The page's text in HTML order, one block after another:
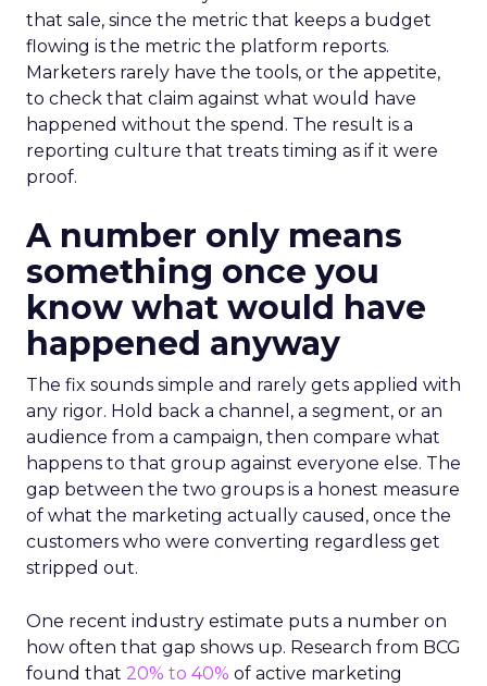
that sale, since the metric that keeps a budget
flowing is the metric the platform reports.
Marketers rarely have the tools, or the appetite,
to check that claim against what would have
happened without the spend. The result is a
reporting culture that treats timing as if it were
proof.
A number only means
something once you
know what would have
happened anyway
The fix sounds simple and rarely gets applied with
any rigor. Hold back a channel, a segment, or an
audience from a campaign, then compare what
happens to that group against everyone else. The
gap between the two groups is a honest measure
of what the marketing actually caused, once the
customers who were converting regardless get
stripped out.
One recent industry estimate puts a number on
how often that gap shows up. Research from BCG
found that 20% to 40% of active marketing